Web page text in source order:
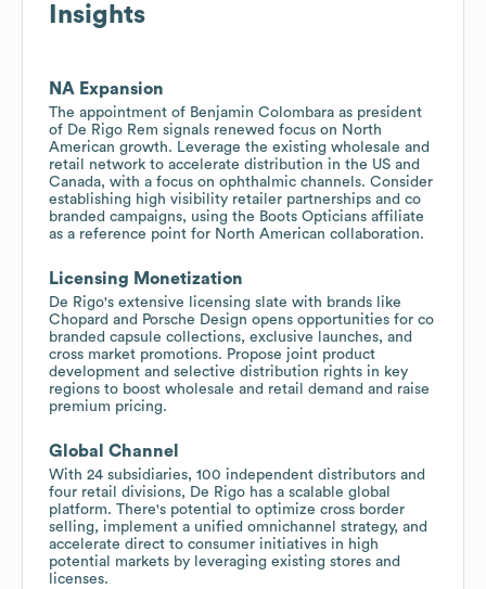
Insights
NA Expansion
The appointment of Benjamin Colombara as president
of De Rigo Rem signals renewed focus on North
American growth. Leverage the existing wholesale and
retail network to accelerate distribution in the US and
Canada, with a focus on ophthalmic channels. Consider
establishing high visibility retailer partnerships and co
branded campaigns, using the Boots Opticians affiliate
as a reference point for North American collaboration.
Licensing Monetization
De Rigo's extensive licensing slate with brands like
Chopard and Porsche Design opens opportunities for co
branded capsule collections, exclusive launches, and
cross market promotions. Propose joint product
development and selective distribution rights in key
regions to boost wholesale and retail demand and raise
premium pricing.
Global Channel
With 24 subsidiaries, 100 independent distributors and
four retail divisions, De Rigo has a scalable global
platform. There's potential to optimize cross border
selling, implement a unified omnichannel strategy, and
accelerate direct to consumer initiatives in high
potential markets by leveraging existing stores and
licenses.